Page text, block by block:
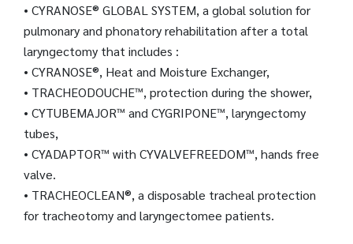
• CYRANOSE® GLOBAL SYSTEM, a global solution for
pulmonary and phonatory rehabilitation after a total
laryngectomy that includes :
• CYRANOSE®, Heat and Moisture Exchanger,
• TRACHEODOUCHE™, protection during the shower,
• CYTUBEMAJOR™ and CYGRIPONE™, laryngectomy
tubes,
• CYADAPTOR™ with CYVALVEFREEDOM™, hands free
valve.
• TRACHEOCLEAN®, a disposable tracheal protection
for tracheotomy and laryngectomee patients.